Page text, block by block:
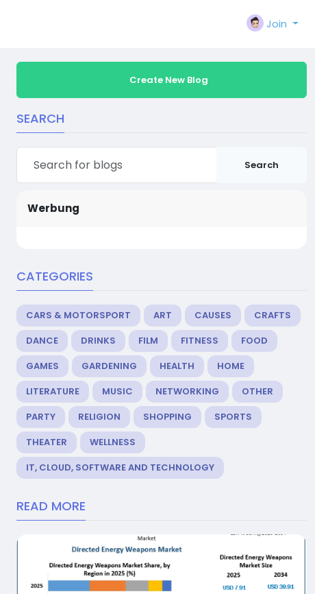
Join
Create New Blog
SEARCH
Search
Werbung
CATEGORIES
CARS & MOTORSPORT ART CAUSES
CRAFTS
DANCE
DRINKS FILM FITNESS
FOOD
GAMES
GARDENING HEALTH
HOME
LITERATURE
MUSIC NETWORKING
OTHER
PARTY
RELIGION SHOPPING
SPORTS
THEATER
WELLNESS
IT, CLOUD, SOFTWARE AND TECHNOLOGY
READ MORE